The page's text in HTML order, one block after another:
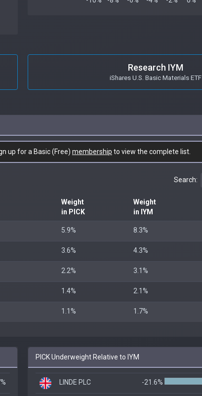
Research IYM
iShares U.S. Basic Materials ETF
up for a Basic (Free) membership to view the complete list.
Search:
Weight
in PICK
Weight
in IYM
5.9% 8.3%
3.6% 4.3%
2.2% 3.1%
1.4% 2.1%
1.1% 1.7%
PICK Underweight Relative to IYM
LINDE PLC -21.6%